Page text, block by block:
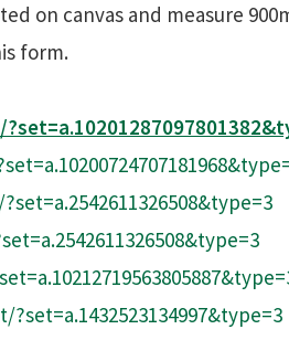
on canvas and measure
form.